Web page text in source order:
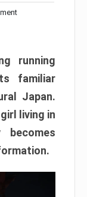
running
familiar
Japan.
living in